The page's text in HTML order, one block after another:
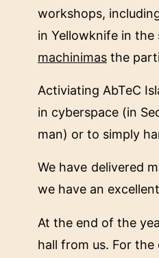
workshops,
in Yellowknife in
machinimas the
Activiating AbTeC
in cyberspace (in
man) or to simply
We have delivered
we have an
At the end of the
hall from us. For